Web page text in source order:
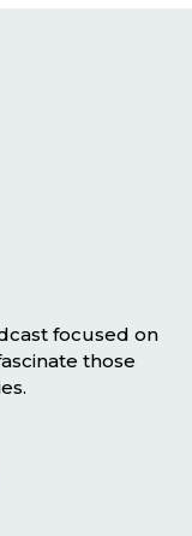
focused on
those